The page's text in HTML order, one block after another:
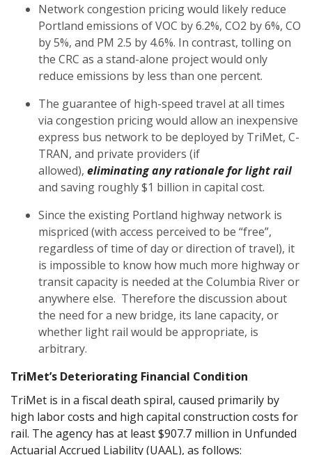
Network congestion pricing would likely reduce
Portland emissions of VOC by 6.2%, CO2 by 6%, CO
by 5%, and PM 2.5 by 4.6%. In contrast, tolling on
the CRC as a stand-alone project would only
reduce emissions by less than one percent.
The guarantee of high-speed travel at all times
via congestion pricing would allow an inexpensive
express bus network to be deployed by TriMet, C-
TRAN, and private providers (if
allowed), eliminating any rationale for light rail
and saving roughly $1 billion in capital cost.
Since the existing Portland highway network is
mispriced (with access perceived to be “free”,
regardless of time of day or direction of travel), it
is impossible to know how much more highway or
transit capacity is needed at the Columbia River or
anywhere else. Therefore the discussion about
the need for a new bridge, its lane capacity, or
whether light rail would be appropriate, is
arbitrary.
TriMet’s Deteriorating Financial Condition
TriMet is in a fiscal death spiral, caused primarily by
high labor costs and high capital construction costs for
rail. The agency has at least $907.7 million in Unfunded
Actuarial Accrued Liability (UAAL), as follows: